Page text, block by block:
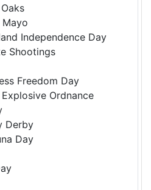
Independence Day
Shootings
Freedom Day
Ordnance
Derby
Day